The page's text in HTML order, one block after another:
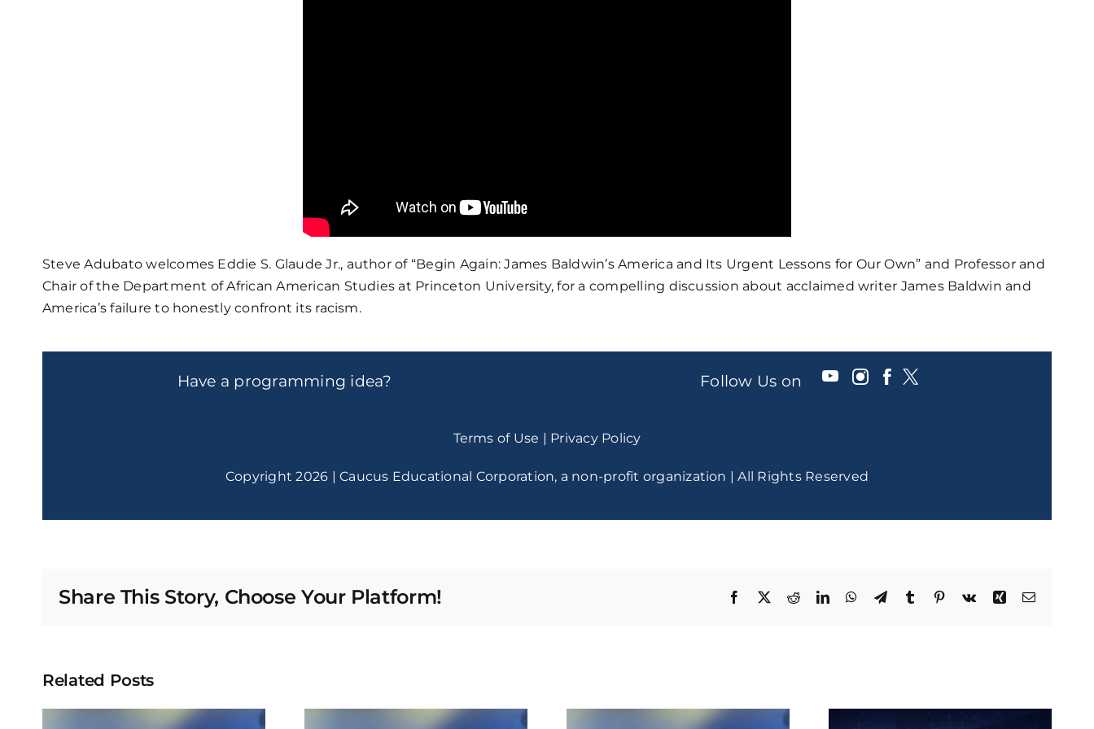
Steve Adubato welcomes Eddie S. Glaude Jr., author of “Begin Again: James Baldwin’s America and Its Urgent Lessons for Our Own” and Professor and
Chair of the Department of African American Studies at Princeton University, for a compelling discussion about acclaimed writer James Baldwin and
America’s failure to honestly confront its racism.
Have a programming idea? Follow Us on
Terms of Use | Privacy Policy
Copyright 2026 | Caucus Educational Corporation, a non-profit organization | All Rights Reserved
Share This Story, Choose Your Platform! Facebook
X RedditLinkedInWhatsApp
TelegramTumblr Pinterest
Vk Xing Email
Related Posts